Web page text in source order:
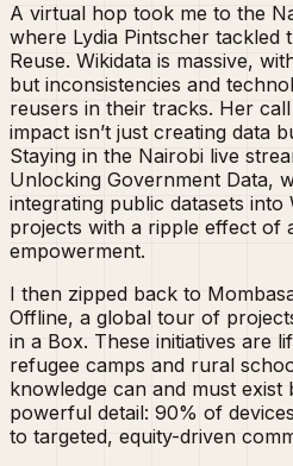
A virtual hop took me to the
where Lydia Pintscher tackled
Reuse. Wikidata is massive,
but inconsistencies and
reusers in their tracks. Her
impact isn’t just creating data
Staying in the Nairobi live
Unlocking Government Data,
integrating public datasets
projects with a ripple effect of
empowerment.
I then zipped back to
Offline, a global tour of
in a Box. These initiatives are
refugee camps and rural
knowledge can and must exist
powerful detail: 90% of
to targeted, equity-driven